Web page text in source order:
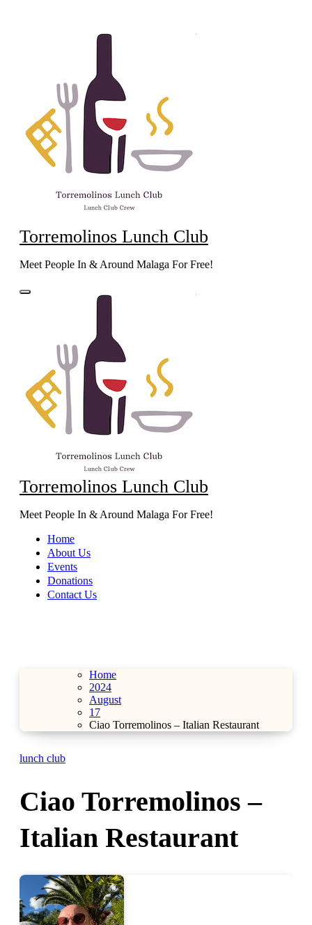
Torremolinos Lunch Club
Meet People In & Around Malaga For Free!
Torremolinos Lunch Club
Meet People In & Around Malaga For Free!
Home
About Us
Events
Donations
Contact Us
Home
2024
August
17
Ciao Torremolinos – Italian Restaurant
lunch club
Ciao Torremolinos –
Italian Restaurant